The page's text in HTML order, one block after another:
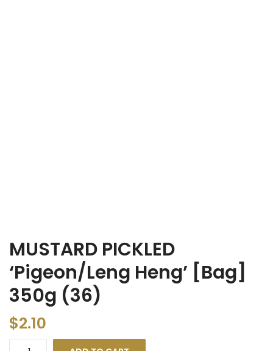
MUSTARD PICKLED
‘Pigeon/Leng Heng’ [Bag]
350g (36)
$2.10